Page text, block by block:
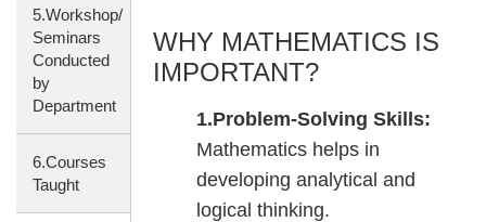
5.Workshop/
Seminars
Conducted
by
Department
6.Courses
Taught
WHY MATHEMATICS IS
IMPORTANT?
1.Problem-Solving Skills:
Mathematics helps in
developing analytical and
logical thinking.